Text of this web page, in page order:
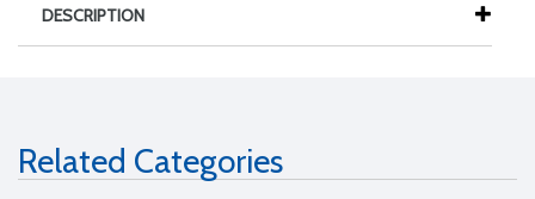
DESCRIPTION
Related Categories